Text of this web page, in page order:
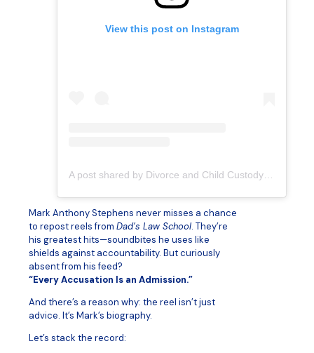
View this post on Instagram
Mark Anthony Stephens never misses a chance
to repost reels from Dad’s Law School. They’re
his greatest hits—soundbites he uses like
shields against accountability. But curiously
absent from his feed?
“Every Accusation Is an Admission.”
And there’s a reason why: the reel isn’t just
advice. It’s Mark’s biography.
Let’s stack the record: